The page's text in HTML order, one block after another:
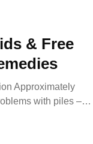
& Free
Approximately
with piles –…